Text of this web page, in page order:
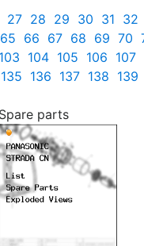
27 28 29 30 31 32
65 66 67 68 69 70
103 104 105 106 107
135 136 137 138 139
Spare parts